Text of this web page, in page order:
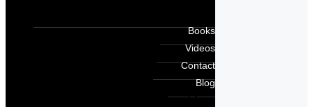
Books
Videos
Contact
Blog